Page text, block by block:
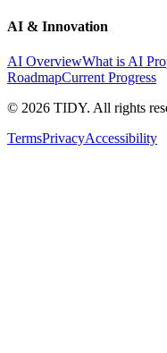
AI & Innovation
AI OverviewWhat is AI
RoadmapCurrent Progress
© 2026 TIDY. All rights
TermsPrivacyAccessibility